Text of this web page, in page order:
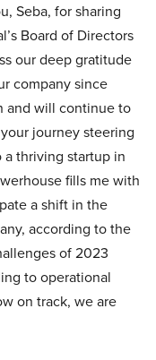
Seba, for sharing
Board of Directors
our deep gratitude
company since
and will continue to
journey steering
thriving startup in
fills me with
a shift in the
according to the
of 2023
to operational
on track, we are